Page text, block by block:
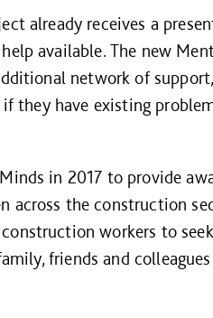
already receives a
available. The new
network of
they have existing
in 2017 to provide
across the construction
workers to
friends and